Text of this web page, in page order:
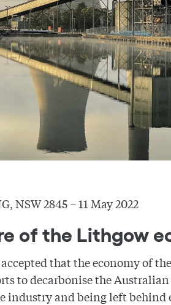
NSW 2845 – 11 May 2022
of the Lithgow
that the economy of
to decarbonise the
industry and being left behind